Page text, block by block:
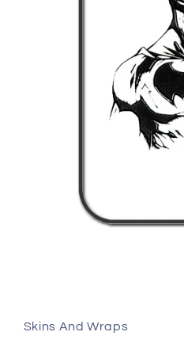
Skins And Wraps